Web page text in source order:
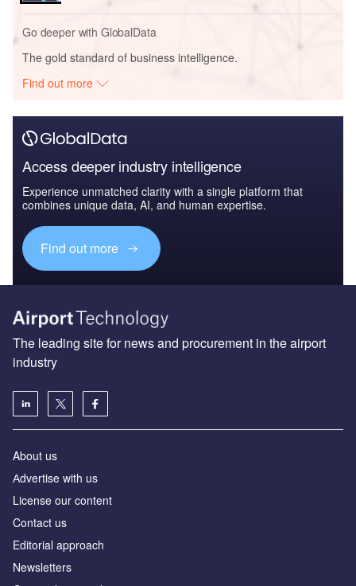
Go deeper with GlobalData
The gold standard of business intelligence.
Find out more
Access deeper industry intelligence
Experience unmatched clarity with a single platform that
combines unique data, AI, and human expertise.
Find out more
The leading site for news and procurement in the airport
industry
About us
Аdvertise with us
License our content
Contact us
Editorial approach
Newsletters